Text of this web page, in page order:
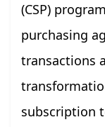
(CSP)
purchasing
transactions
subscription